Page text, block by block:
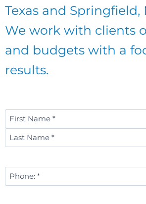
Texas and Springfield,
We work with clients
and budgets with a
results.
Name*
First
Phone